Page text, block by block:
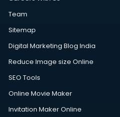
in malappuram
in malappuram
in malappuram
in malappuram
services in malappuram
in malappuram
malappuram
Team
Sitemap
Digital Marketing Blog India
Reduce Image size Online
SEO Tools
Online Movie Maker
Invitation Maker Online